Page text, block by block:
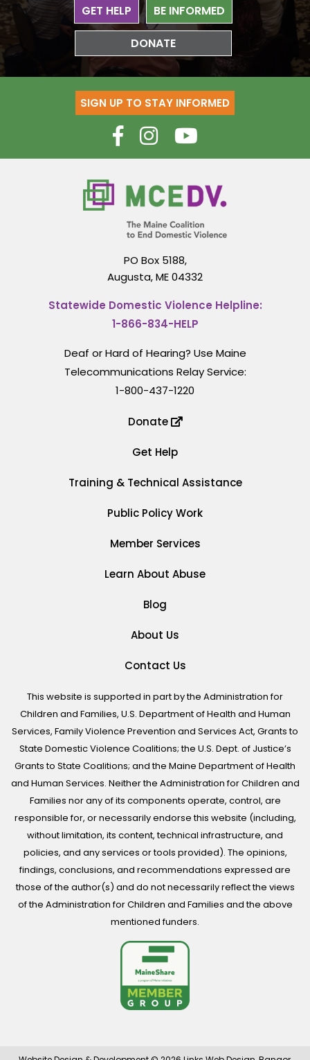
GET HELP BE INFORMED
DONATE
SIGN UP TO STAY INFORMED
PO Box 5188,
Augusta, ME 04332
Statewide Domestic Violence Helpline:
1-866-834-HELP
Deaf or Hard of Hearing? Use Maine
Telecommunications Relay Service:
1-800-437-1220
Donate
Get Help
Training & Technical Assistance
Public Policy Work
Member Services
Learn About Abuse
Blog
About Us
Contact Us
This website is supported in part by the Administration for
Children and Families, U.S. Department of Health and Human
Services, Family Violence Prevention and Services Act, Grants to
State Domestic Violence Coalitions; the U.S. Dept. of Justice’s
Grants to State Coalitions; and the Maine Department of Health
and Human Services. Neither the Administration for Children and
Families nor any of its components operate, control, are
responsible for, or necessarily endorse this website (including,
without limitation, its content, technical infrastructure, and
policies, and any services or tools provided). The opinions,
findings, conclusions, and recommendations expressed are
those of the author(s) and do not necessarily reflect the views
of the Administration for Children and Families and the above
mentioned funders.